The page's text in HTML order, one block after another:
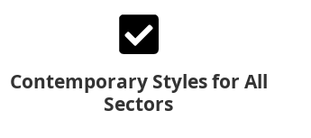
Contemporary Styles for All
Sectors